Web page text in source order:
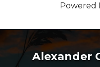
Powered
Alexander